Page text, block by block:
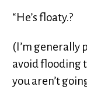
“He’s floaty.?
(I’m generally
avoid flooding
you aren’t